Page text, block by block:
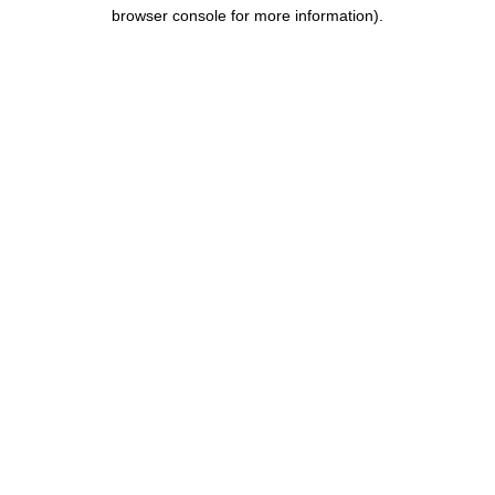
browser console for more information).